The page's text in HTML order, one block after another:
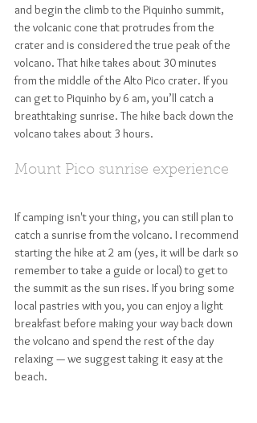
and begin the climb to the Piquinho summit,
the volcanic cone that protrudes from the
crater and is considered the true peak of the
volcano. That hike takes about 30 minutes
from the middle of the Alto Pico crater. If you
can get to Piquinho by 6 am, you’ll catch a
breathtaking sunrise. The hike back down the
volcano takes about 3 hours.
Mount Pico sunrise experience
If camping isn't your thing, you can still plan to
catch a sunrise from the volcano. I recommend
starting the hike at 2 am (yes, it will be dark so
remember to take a guide or local) to get to
the summit as the sun rises. If you bring some
local pastries with you, you can enjoy a light
breakfast before making your way back down
the volcano and spend the rest of the day
relaxing — we suggest taking it easy at the
beach.